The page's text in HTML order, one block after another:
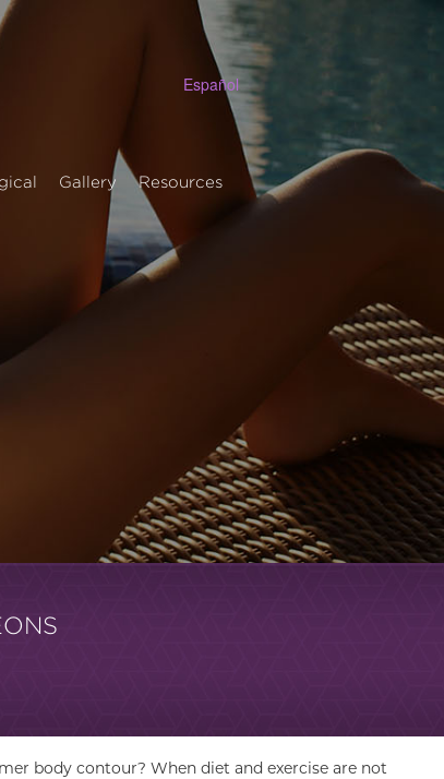
Español
Gallery Resources
body contour? When diet and exercise are not